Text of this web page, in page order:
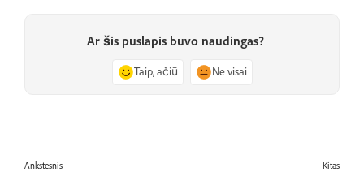
Ar šis puslapis buvo naudingas?
Taip, ačiū Ne visai
Ankstesnis Kitas